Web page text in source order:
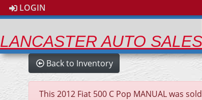
LOGIN
LANCASTER AUTO SALES
Back to Inventory
This 2012 Fiat 500 C Pop MANUAL was